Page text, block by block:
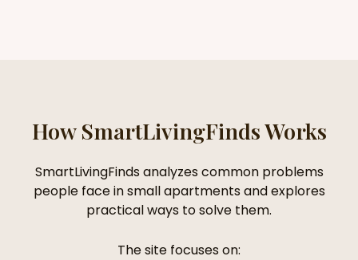
How SmartLivingFinds Works
SmartLivingFinds analyzes common problems
people face in small apartments and explores
practical ways to solve them.
The site focuses on: